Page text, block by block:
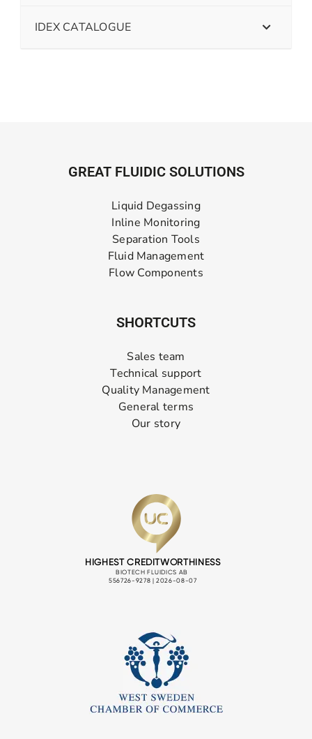
IDEX CATALOGUE
GREAT FLUIDIC SOLUTIONS
Liquid Degassing
Inline Monitoring
Separation Tools
Fluid Management
Flow Components
SHORTCUTS
Sales team
Technical support
Quality Management
General terms
Our story